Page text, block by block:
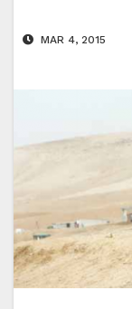
MAR 4, 2015